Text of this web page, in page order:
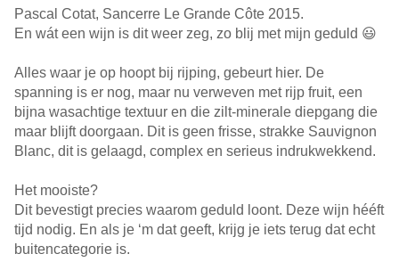
Pascal Cotat, Sancerre Le Grande Côte 2015.
En wát een wijn is dit weer zeg, zo blij met mijn geduld 😃
Alles waar je op hoopt bij rijping, gebeurt hier. De
spanning is er nog, maar nu verweven met rijp fruit, een
bijna wasachtige textuur en die zilt-minerale diepgang die
maar blijft doorgaan. Dit is geen frisse, strakke Sauvignon
Blanc, dit is gelaagd, complex en serieus indrukwekkend.
Het mooiste?
Dit bevestigt precies waarom geduld loont. Deze wijn hééft
tijd nodig. En als je ‘m dat geeft, krijg je iets terug dat echt
buitencategorie is.